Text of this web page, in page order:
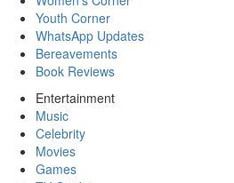
Youth Corner
WhatsApp Updates
Bereavements
Book Reviews
Entertainment
Music
Celebrity
Movies
Games